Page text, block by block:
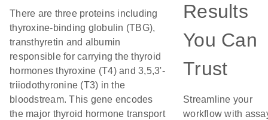
There are three proteins including
thyroxine-binding globulin (TBG),
transthyretin and albumin
responsible for carrying the thyroid
hormones thyroxine (T4) and 3,5,3'-
triiodothyronine (T3) in the
bloodstream. This gene encodes
the major thyroid hormone transport
Results
You Can
Trust
Streamline your
workflow with